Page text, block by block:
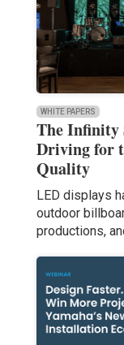
WHITE PAPERS
The Infinity
Driving for
Quality
LED displays
outdoor
productions,